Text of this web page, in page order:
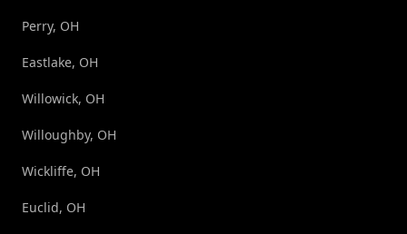
Perry, OH
Eastlake, OH
Willowick, OH
Willoughby, OH
Wickliffe, OH
Euclid, OH